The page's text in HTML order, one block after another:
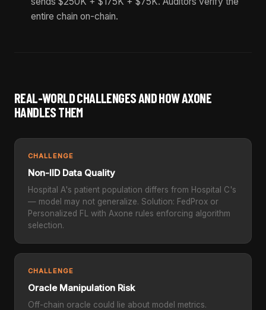
entire chain on-chain.
REAL-WORLD CHALLENGES AND HOW AXONE
HANDLES THEM
CHALLENGE
Non-IID Data Quality
Hospital A's patient population differs from Hospital C's
— model may not generalize. Solution: FedProx or
Personalized FL with Axone rules enforcing algorithm
selection.
CHALLENGE
Oracle Manipulation Risk
Off-chain oracle could lie about model metrics.